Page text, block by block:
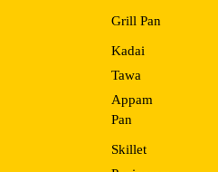
Grill Pan
Kadai
Tawa
Appam
Pan
Skillet